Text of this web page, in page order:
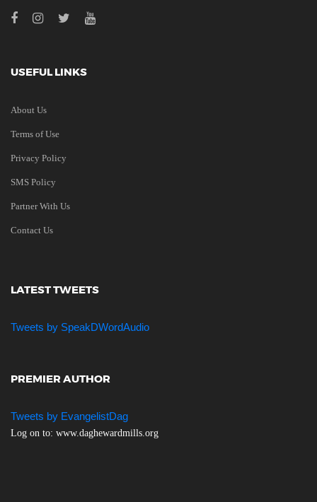
USEFUL LINKS
About Us
Terms of Use
Privacy Policy
SMS Policy
Partner With Us
Contact Us
LATEST TWEETS
Tweets by SpeakDWordAudio
PREMIER AUTHOR
Tweets by EvangelistDag
Log on to: www.daghewardmills.org